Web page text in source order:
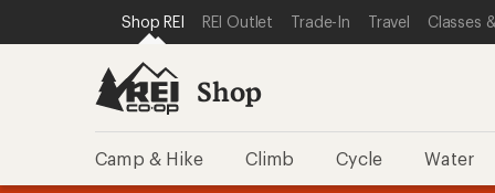
REI ACCESSIBILITY STATEMENT
SKIP TO MAIN CONTENT
SKIP TO SHOP REI CATEGORIES
Shop REI REI Outlet Trade-In Travel Classes
Shop
Camp & Hike Climb Cycle Water